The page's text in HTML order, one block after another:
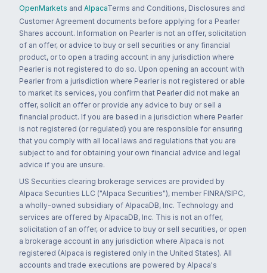
OpenMarkets and AlpacaTerms and Conditions, Disclosures and
Customer Agreement documents before applying for a Pearler
Shares account. Information on Pearler is not an offer, solicitation
of an offer, or advice to buy or sell securities or any financial
product, or to open a trading account in any jurisdiction where
Pearler is not registered to do so. Upon opening an account with
Pearler from a jurisdiction where Pearler is not registered or able
to market its services, you confirm that Pearler did not make an
offer, solicit an offer or provide any advice to buy or sell a
financial product. If you are based in a jurisdiction where Pearler
is not registered (or regulated) you are responsible for ensuring
that you comply with all local laws and regulations that you are
subject to and for obtaining your own financial advice and legal
advice if you are unsure.
US Securities clearing brokerage services are provided by
Alpaca Securities LLC ("Alpaca Securities"), member FINRA/SIPC,
a wholly-owned subsidiary of AlpacaDB, Inc. Technology and
services are offered by AlpacaDB, Inc. This is not an offer,
solicitation of an offer, or advice to buy or sell securities, or open
a brokerage account in any jurisdiction where Alpaca is not
registered (Alpaca is registered only in the United States). All
accounts and trade executions are powered by Alpaca's